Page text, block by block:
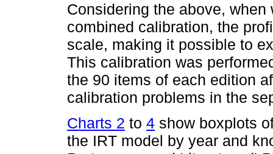
Considering the above, when
combined calibration, the
scale, making it possible to
This calibration was
the 90 items of each edition
calibration problems in the
Charts 2 to 4 show boxplots
the IRT model by year and